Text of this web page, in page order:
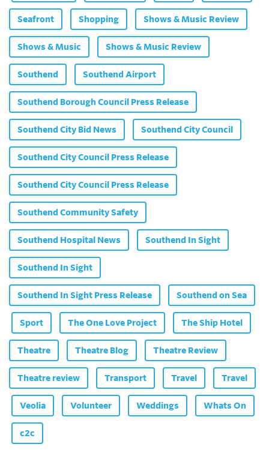
Seafront Shopping Shows & Music Review
Shows & Music Shows & Music Review
Southend Southend Airport
Southend Borough Council Press Release
Southend City Bid News Southend City Council
Southend City Council Press Release
Southend City Council Press Release
Southend Community Safety
Southend Hospital News Southend In Sight
Southend In Sight
Southend In Sight Press Release Southend on Sea
Sport The One Love Project The Ship Hotel
Theatre Theatre Blog Theatre Review
Theatre review Transport Travel Travel
Veolia Volunteer Weddings Whats On
c2c